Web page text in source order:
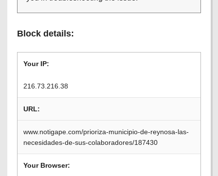
Block details:
Your IP:
216.73.216.38
URL:
www.notigape.com/prioriza-municipio-de-reynosa-las-
necesidades-de-sus-colaboradores/187430
Your Browser: